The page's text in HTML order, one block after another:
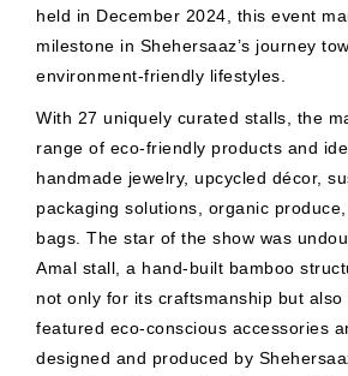
held in December 2024, this event
milestone in Shehersaaz’s journey
environment-friendly lifestyles.
With 27 uniquely curated stalls, the
range of eco-friendly products and
handmade jewelry, upcycled décor,
packaging solutions, organic
bags. The star of the show was
Amal stall, a hand-built bamboo
not only for its craftsmanship but
featured eco-conscious accessories
designed and produced by